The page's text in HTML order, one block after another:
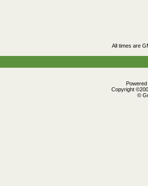
All times are
Copyright
©